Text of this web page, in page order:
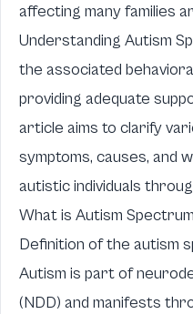
affecting many families
Understanding Autism
the associated
providing adequate
article aims to clarify
symptoms, causes, and
autistic individuals
What is Autism
Definition of the autism
Autism is part of
(NDD) and manifests